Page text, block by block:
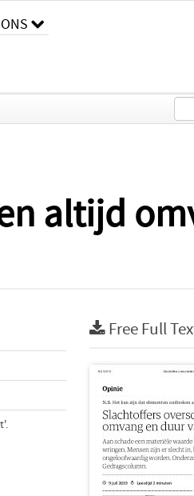
altijd
Free Full